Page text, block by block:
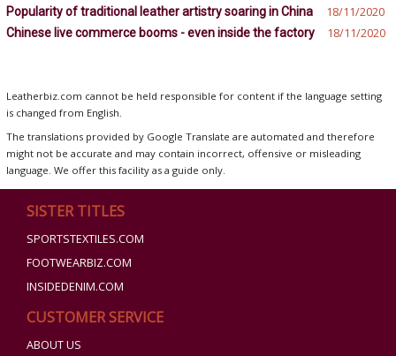
Popularity of traditional leather artistry soaring in China 18/11/2020
Chinese live commerce booms - even inside the factory 18/11/2020
Leatherbiz.com cannot be held responsible for content if the language setting
is changed from English.
The translations provided by Google Translate are automated and therefore
might not be accurate and may contain incorrect, offensive or misleading
language. We offer this facility as a guide only.
SISTER TITLES
SPORTSTEXTILES.COM
FOOTWEARBIZ.COM
INSIDEDENIM.COM
CUSTOMER SERVICE
ABOUT US